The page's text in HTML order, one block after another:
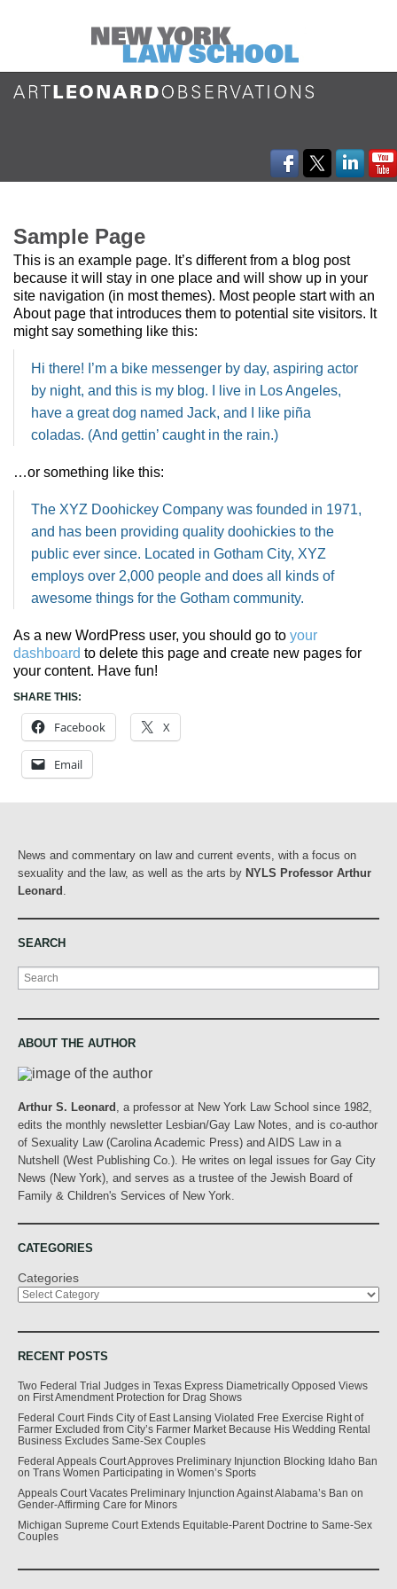
Sample Page
This is an example page. It’s different from a blog post
because it will stay in one place and will show up in your
site navigation (in most themes). Most people start with an
About page that introduces them to potential site visitors. It
might say something like this:
Hi there! I’m a bike messenger by day, aspiring actor
by night, and this is my blog. I live in Los Angeles,
have a great dog named Jack, and I like piña
coladas. (And gettin’ caught in the rain.)
…or something like this:
The XYZ Doohickey Company was founded in 1971,
and has been providing quality doohickies to the
public ever since. Located in Gotham City, XYZ
employs over 2,000 people and does all kinds of
awesome things for the Gotham community.
As a new WordPress user, you should go to your
dashboard to delete this page and create new pages for
your content. Have fun!
SHARE THIS:
Facebook X
Email
News and commentary on law and current events, with a focus on
sexuality and the law, as well as the arts by NYLS Professor Arthur
Leonard
SEARCH
Search
ABOUT THE AUTHOR
Arthur S. Leonard , a professor at New York Law School since 1982,
edits the monthly newsletter Lesbian/Gay Law Notes, and is co-author
of Sexuality Law (Carolina Academic Press) and AIDS Law in a
Nutshell (West Publishing Co.). He writes on legal issues for Gay City
News (New York), and serves as a trustee of the Jewish Board of
Family & Children's Services of New York.
CATEGORIES
Categories
RECENT POSTS
Two Federal Trial Judges in Texas Express Diametrically Opposed Views
on First Amendment Protection for Drag Shows
Federal Court Finds City of East Lansing Violated Free Exercise Right of
Farmer Excluded from City’s Farmer Market Because His Wedding Rental
Business Excludes Same-Sex Couples
Federal Appeals Court Approves Preliminary Injunction Blocking Idaho Ban
on Trans Women Participating in Women’s Sports
Appeals Court Vacates Preliminary Injunction Against Alabama’s Ban on
Gender-Affirming Care for Minors
Michigan Supreme Court Extends Equitable-Parent Doctrine to Same-Sex
Couples